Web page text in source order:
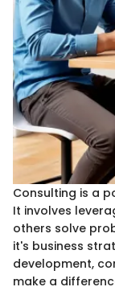
Consulting is a
It involves
others solve
it's business
development,
make a